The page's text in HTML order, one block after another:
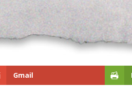
Gmail